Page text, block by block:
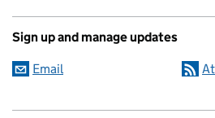
Sign up and manage updates
Email